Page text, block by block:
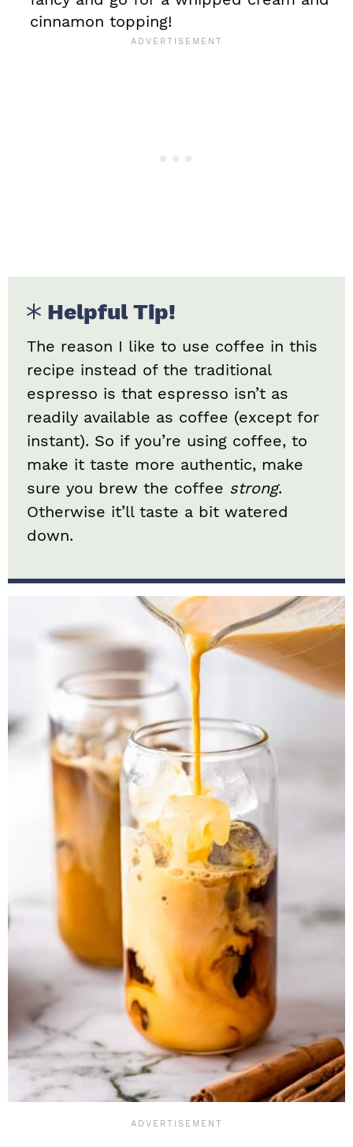
cinnamon topping!
Helpful Tip!
The reason I like to use coffee in this
recipe instead of the traditional
espresso is that espresso isn’t as
readily available as coffee (except for
instant). So if you’re using coffee, to
make it taste more authentic, make
sure you brew the coffee strong.
Otherwise it’ll taste a bit watered
down.